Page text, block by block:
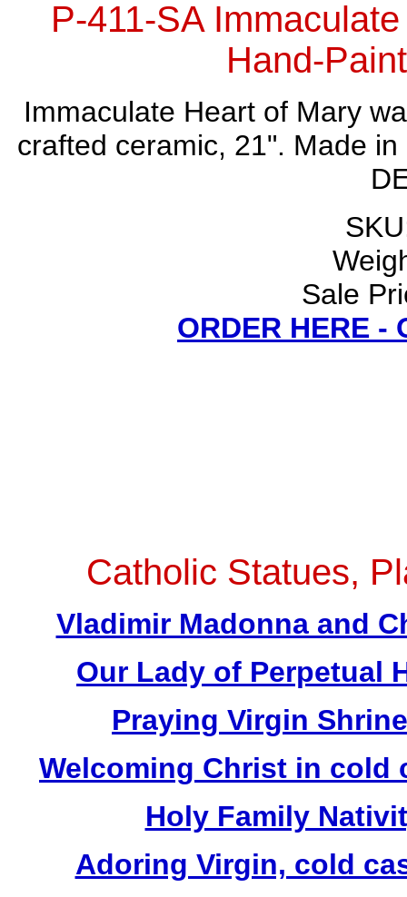
P-411-SA
Hand-
Immaculate Heart of Mary
crafted ceramic, 21". Made
Sale
ORDER HERE -
Catholic Statues,
Vladimir Madonna and
Our Lady of Perpetual
Praying Virgin
Welcoming Christ in cold
Holy Family
Adoring Virgin, cold